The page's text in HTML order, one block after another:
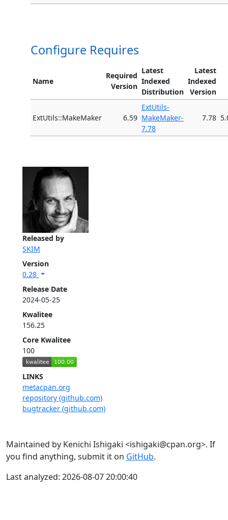
Released by
SKIM
Version
0.28
Release Date
2024-05-25
Kwalitee
156.25
Core Kwalitee
100
LINKS
metacpan.org
repository (github.com)
bugtracker (github.com)
Configure Requires
Name
Required
Version
Latest
Indexed
Distribution
Latest
Indexed
Version
ExtUtils::MakeMaker 6.59
ExtUtils-
MakeMaker-
7.78
7.78
Maintained by Kenichi Ishigaki <ishigaki@cpan.org>. If
you find anything, submit it on GitHub.
Last analyzed: 2026-08-07 20:00:40